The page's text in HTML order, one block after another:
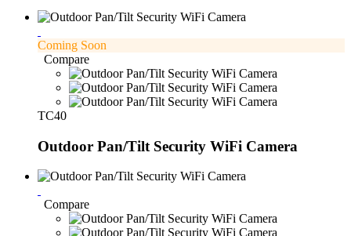
Coming Soon
Compare
TC40
Outdoor Pan/Tilt Security WiFi Camera
Compare